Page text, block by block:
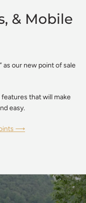
& Mobile
as our new point of sale
that will make
easy.
⟶